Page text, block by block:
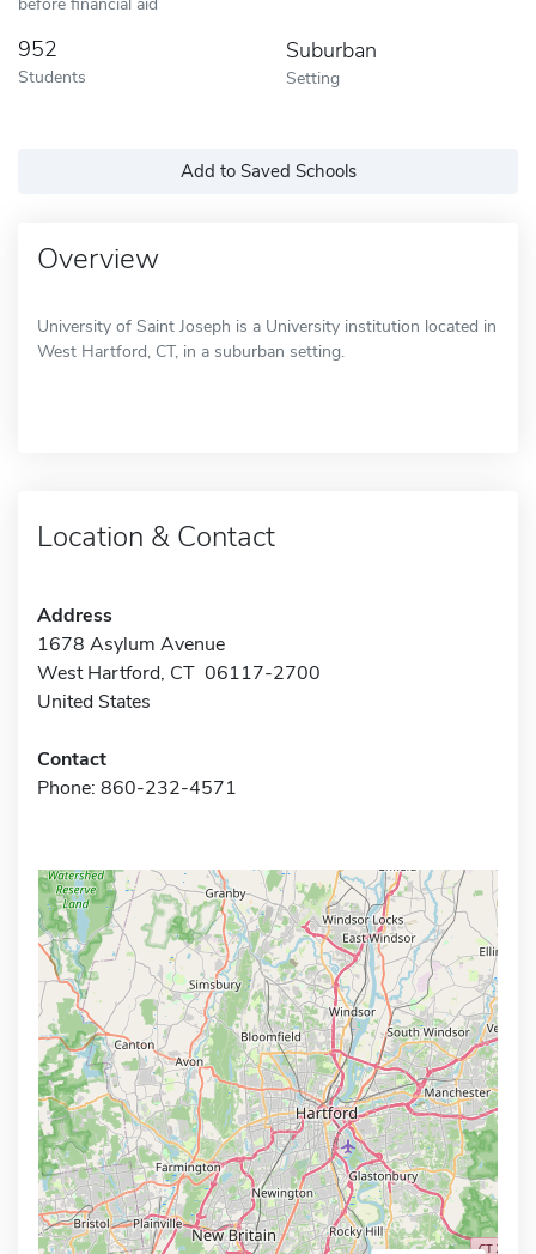
952
Students
Suburban
Setting
Add to Saved Schools
Overview
University of Saint Joseph is a University institution located in
West Hartford, CT, in a suburban setting.
Location & Contact
Address
1678 Asylum Avenue
West Hartford, CT 06117-2700
United States
Contact
Phone: 860-232-4571